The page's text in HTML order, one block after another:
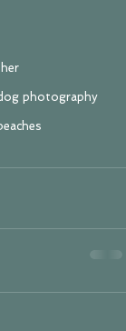
photography